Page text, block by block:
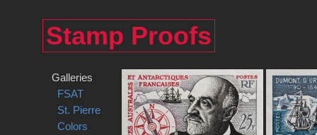
Stamp Proofs
Galleries
FSAT
St. Pierre
Colors